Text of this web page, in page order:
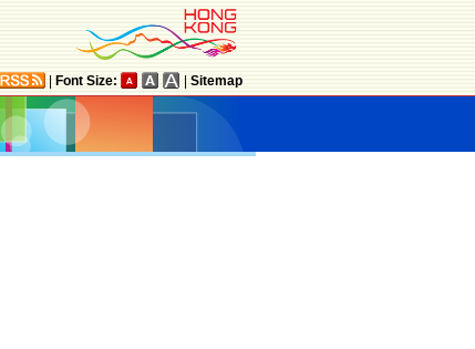
Font Size: Sitemap